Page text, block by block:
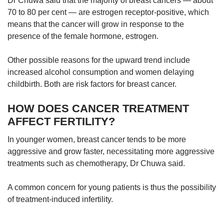
70 to 80 per cent — are estrogen receptor-positive, which
means that the cancer will grow in response to the
presence of the female hormone, estrogen.
Other possible reasons for the upward trend include
increased alcohol consumption and women delaying
childbirth. Both are risk factors for breast cancer.
HOW DOES CANCER TREATMENT
AFFECT FERTILITY?
In younger women, breast cancer tends to be more
aggressive and grow faster, necessitating more aggressive
treatments such as chemotherapy, Dr Chuwa said.
A common concern for young patients is thus the possibility
of treatment-induced infertility.